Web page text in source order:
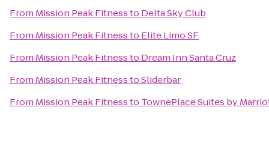
From Mission Peak Fitnessto Delta Sky Club
From Mission Peak Fitnessto Elite Limo SF
From Mission Peak Fitnessto Dream Inn Santa Cruz
From Mission Peak FitnesstoSliderbar
From Mission Peak Fitnessto TownePlace Suites by